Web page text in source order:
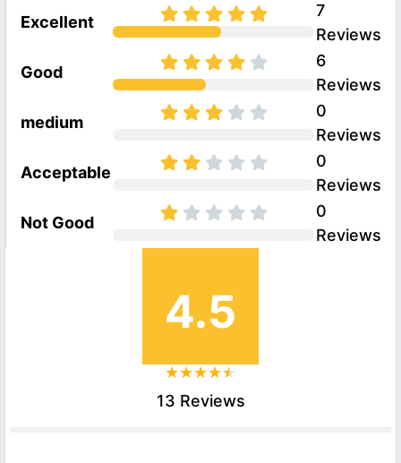
Excellent
7
Reviews
Good
6
Reviews
medium
0
Reviews
Acceptable
0
Reviews
Not Good
0
Reviews
4.5
13 Reviews